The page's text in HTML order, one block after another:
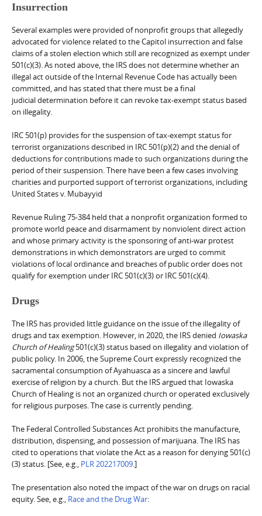
Insurrection
Several examples were provided of nonprofit groups that allegedly
advocated for violence related to the Capitol insurrection and false
claims of a stolen election which still are recognized as exempt under
501(c)(3). As noted above, the IRS does not determine whether an
illegal act outside of the Internal Revenue Code has actually been
committed, and has stated that there must be a final
judicial determination before it can revoke tax-exempt status based
on illegality.
IRC 501(p) provides for the suspension of tax-exempt status for
terrorist organizations described in IRC 501(p)(2) and the denial of
deductions for contributions made to such organizations during the
period of their suspension. There have been a few cases involving
charities and purported support of terrorist organizations, including
United States v. Mubayyid
Revenue Ruling 75-384 held that a nonprofit organization formed to
promote world peace and disarmament by nonviolent direct action
and whose primary activity is the sponsoring of anti-war protest
demonstrations in which demonstrators are urged to commit
violations of local ordinance and breaches of public order does not
qualify for exemption under IRC 501(c)(3) or IRC 501(c)(4).
Drugs
The IRS has provided little guidance on the issue of the illegality of
drugs and tax exemption. However, in 2020, the IRS denied Iowaska
Church of Healing501(c)(3) status based on illegality and violation of
public policy. In 2006, the Supreme Court expressly recognized the
sacramental consumption of Ayahuasca as a sincere and lawful
exercise of religion by a church. But the IRS argued that Iowaska
Church of Healing is not an organized church or operated exclusively
for religious purposes. The case is currently pending.
The Federal Controlled Substances Act prohibits the manufacture,
distribution, dispensing, and possession of marijuana. The IRS has
cited to operations that violate the Act as a reason for denying 501(c)
(3) status. [See, e.g., PLR 202217009.]
The presentation also noted the impact of the war on drugs on racial
equity. See, e.g., Race and the Drug War: